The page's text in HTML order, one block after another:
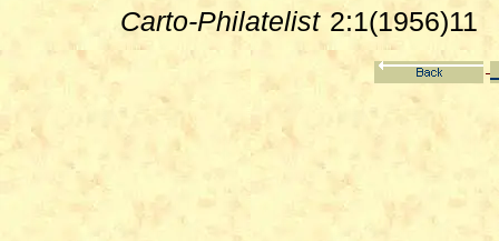
Carto-Philatelist 2:1(1956)11